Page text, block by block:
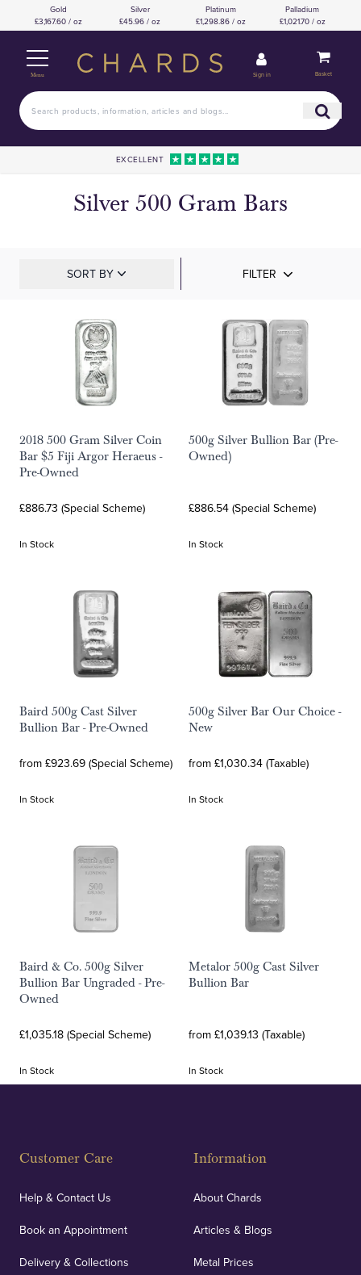
Gold
£3,167.60 / oz
Silver
£45.96 / oz
Platinum
£1,298.86 / oz
Palladium
£1,021.70 / oz
Menu Sign in Basket
EXCELLENT
Silver 500 Gram Bars
SORT BY FILTER
2018 500 Gram Silver Coin
Bar $5 Fiji Argor Heraeus -
Pre-Owned
£886.73 (Special Scheme)
In Stock
500g Silver Bullion Bar (Pre-
Owned)
£886.54 (Special Scheme)
In Stock
Baird 500g Cast Silver
Bullion Bar - Pre-Owned
from £923.69 (Special Scheme)
In Stock
500g Silver Bar Our Choice -
New
from £1,030.34 (Taxable)
In Stock
Baird & Co. 500g Silver
Bullion Bar Ungraded - Pre-
Owned
£1,035.18 (Special Scheme)
In Stock
Metalor 500g Cast Silver
Bullion Bar
from £1,039.13 (Taxable)
In Stock
Customer Care
Help & Contact Us
Book an Appointment
Delivery & Collections
Information
About Chards
Articles & Blogs
Metal Prices